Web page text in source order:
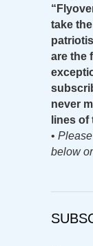
take
are the
never
lines
•
below